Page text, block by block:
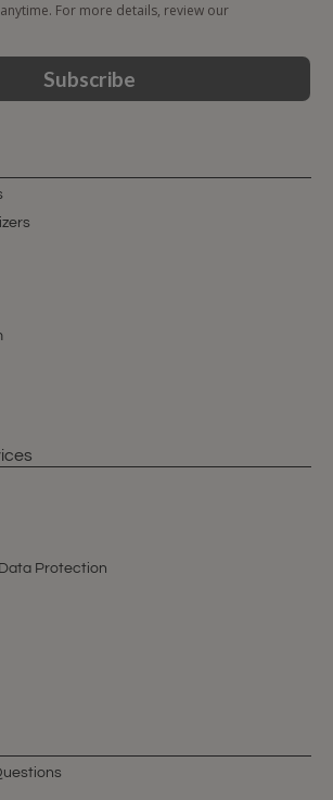
For more details, review our
Subscribe
Protection